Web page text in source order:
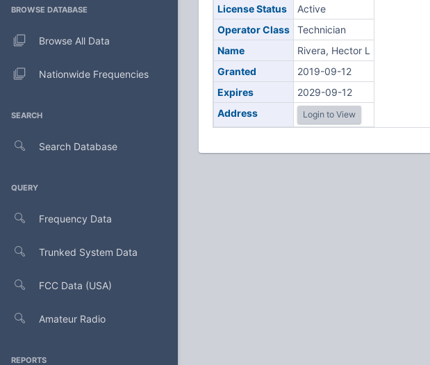
BROWSE DATABASE
Browse All Data
Nationwide Frequencies
SEARCH
Search Database
QUERY
Frequency Data
Trunked System Data
FCC Data (USA)
Amateur Radio
REPORTS
License Status
Active
Operator Class
Technician
Name
Rivera, Hector L
Granted
2019-09-12
Expires
2029-09-12
Address
Login to View